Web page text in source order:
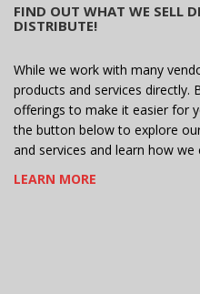
FIND OUT WHAT WE SELL
DISTRIBUTE!
While we work with many
products and services directly.
offerings to make it easier for
the button below to explore
and services and learn how we
LEARN MORE